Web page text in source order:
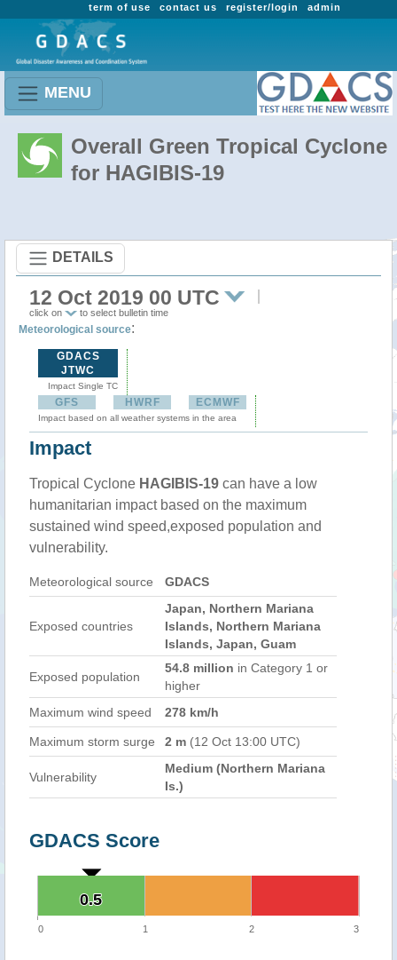
admin
register/login
contact us
term of use
MENU
Overall Green Tropical Cyclone
for HAGIBIS-19
DETAILS
12 Oct 2019 00 UTC
click on to select bulletin time
Meteorological source:
GDACS
JTWC
Impact Single TC
GFS HWRF ECMWF
Impact based on all weather systems in the area
Impact
Tropical Cyclone HAGIBIS-19 can have a low
humanitarian impact based on the maximum
sustained wind speed,exposed population and
vulnerability.
Meteorological source GDACS
Exposed countries
Japan, Northern Mariana
Islands, Northern Mariana
Islands, Japan, Guam
Exposed population
54.8 million in Category 1 or
higher
Maximum wind speed
278 km/h
Maximum storm surge 2 m (12 Oct 13:00 UTC)
Vulnerability
Medium (Northern Mariana
Is.)
GDACS Score
0.5
0.5
0 1 2 3